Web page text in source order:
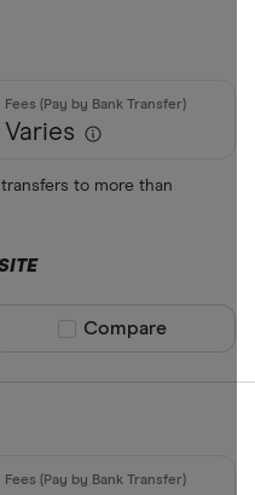
Varies
to more than
Compare product
Compare